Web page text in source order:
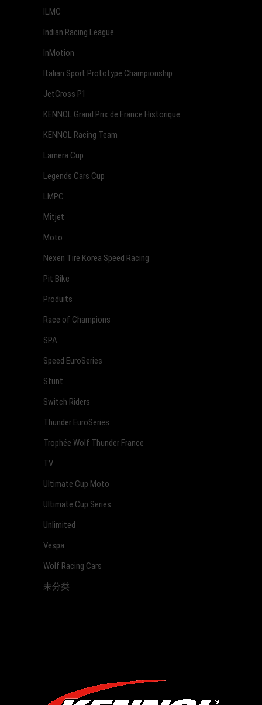
ILMC
Indian Racing League
InMotion
Italian Sport Prototype Championship
JetCross P1
KENNOL Grand Prix de France Historique
KENNOL Racing Team
Lamera Cup
Legends Cars Cup
LMPC
Mitjet
Moto
Nexen Tire Korea Speed Racing
Pit Bike
Produits
Race of Champions
SPA
Speed EuroSeries
Stunt
Switch Riders
Thunder EuroSeries
Trophée Wolf Thunder France
TV
Ultimate Cup Moto
Ultimate Cup Series
Unlimited
Vespa
Wolf Racing Cars
未分类